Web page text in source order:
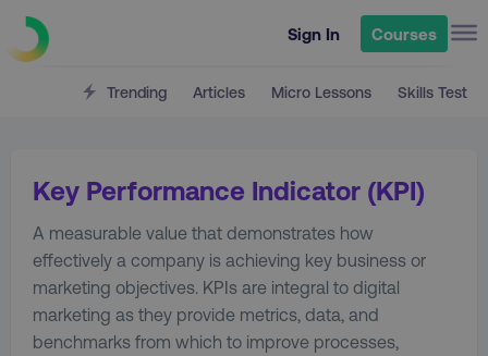
Sign In Courses
Trending Articles Micro Lessons Skills Test
Key Performance Indicator (KPI)
A measurable value that demonstrates how
effectively a company is achieving key business or
marketing objectives. KPIs are integral to digital
marketing as they provide metrics, data, and
benchmarks from which to improve processes,